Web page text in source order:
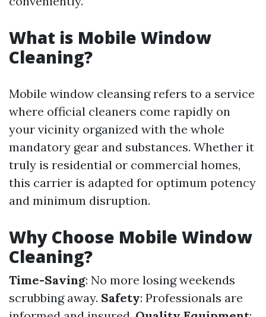
What is Mobile Window
Cleaning?
Mobile window cleansing refers to a service
where official cleaners come rapidly on
your vicinity organized with the whole
mandatory gear and substances. Whether it
truly is residential or commercial homes,
this carrier is adapted for optimum potency
and minimum disruption.
Why Choose Mobile Window
Cleaning?
Time-Saving: No more losing weekends
scrubbing away. Safety: Professionals are